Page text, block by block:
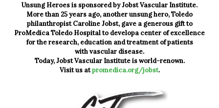
Unsung Heroes is sponsored by Jobst Vascular Institute.
More than 25 years ago, another unsung hero, Toledo
philanthropist Caroline Jobst, gave a generous gift to
ProMedica Toledo Hospital to developa center of excellence
for the research, education and treatment of patients
with vascular disease.
Today, Jobst Vascular Institute is world-renown.
Visit us atpromedica.org/jobst.